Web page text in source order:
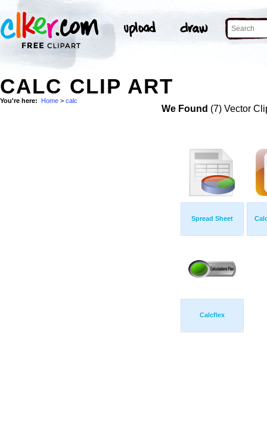
CALC CLIP ART
You're here: Home > calc
We Found (7) Vector
Spread Sheet
Calcflex